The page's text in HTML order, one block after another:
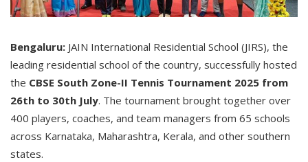
Bengaluru: JAIN International Residential School (JIRS), the
leading residential school of the country, successfully hosted
the CBSE South Zone-II Tennis Tournament 2025 from
26th to 30th July. The tournament brought together over
400 players, coaches, and team managers from 65 schools
across Karnataka, Maharashtra, Kerala, and other southern
states.